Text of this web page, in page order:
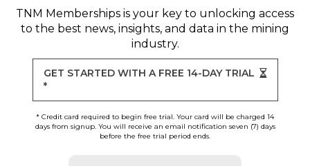
TNM Memberships is your key to unlocking access
to the best news, insights, and data in the mining
industry.
GET STARTED WITH A FREE 14-DAY TRIAL
*
* Credit card required to begin free trial. Your card will be charged 14
days from signup. You will receive an email notification seven (7) days
before the free trial period ends.